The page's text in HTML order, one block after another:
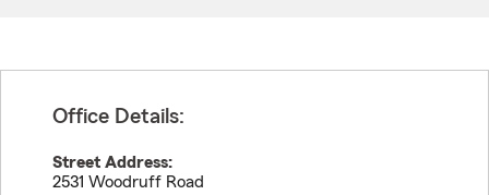
Office Details:
Street Address:
2531 Woodruff Road